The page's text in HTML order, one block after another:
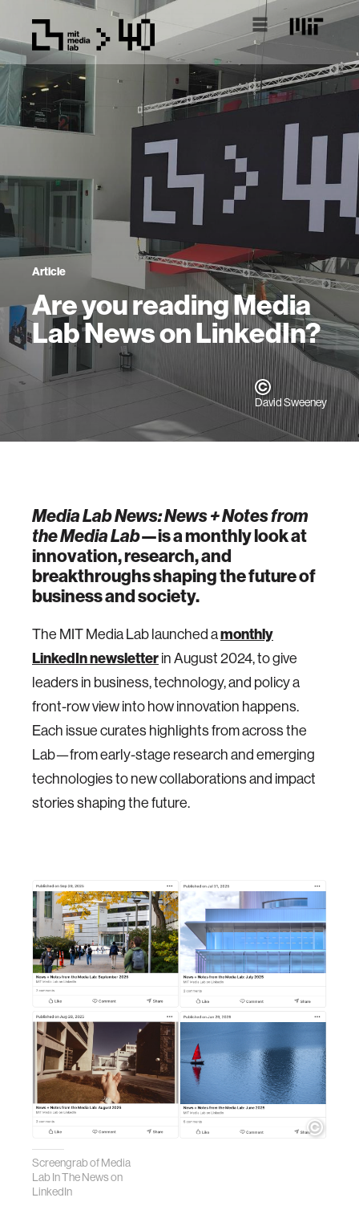
Article
Are you reading Media
Lab News on LinkedIn?
David Sweeney
Media Lab News: News + Notes from
the Media Lab—is a monthly look at
innovation, research, and
breakthroughs shaping the future of
business and society.
The MIT Media Lab launched amonthly
LinkedIn newsletterin August 2024, to give
leaders in business, technology, and policy a
front-row view into how innovation happens.
Each issue curates highlights from across the
Lab—from early-stage research and emerging
technologies to new collaborations and impact
stories shaping the future.
Screengrab of Media
Lab In The News on
LinkedIn